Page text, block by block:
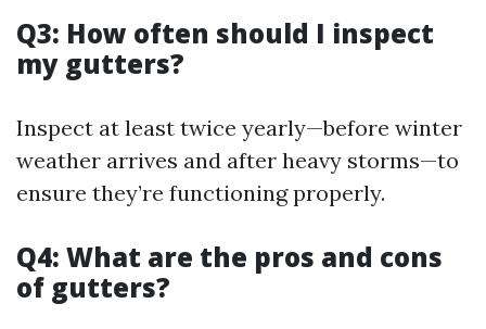
Q3: How often should I inspect
my gutters?
Inspect at least twice yearly—before winter
weather arrives and after heavy storms—to
ensure they’re functioning properly.
Q4: What are the pros and cons
of gutters?